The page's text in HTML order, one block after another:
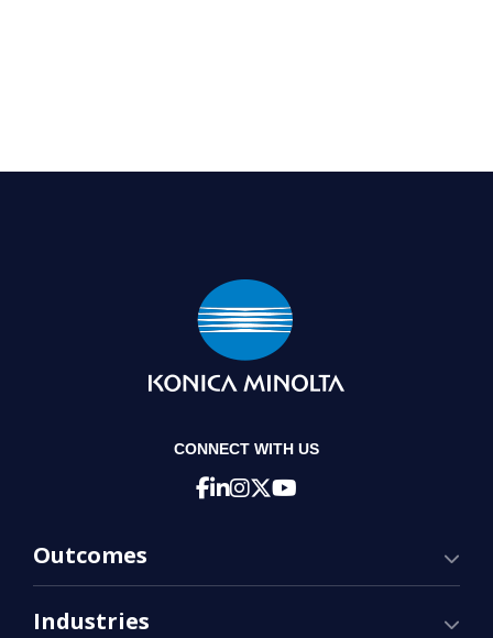
CONNECT WITH US
Outcomes
Industries